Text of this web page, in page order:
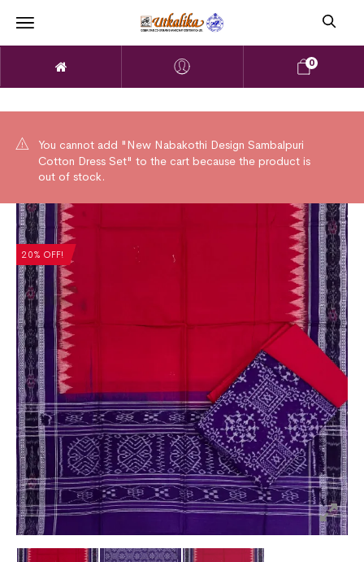
0
You cannot add "New Nabakothi Design Sambalpuri
Cotton Dress Set" to the cart because the product is
out of stock.
20% OFF!